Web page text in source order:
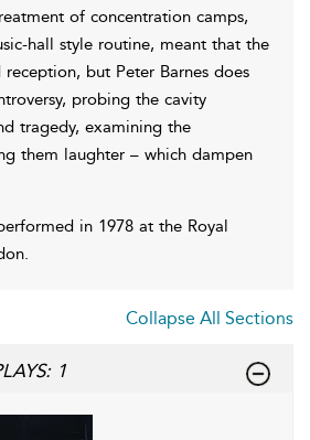
of concentration camps,
hall style routine, meant that the
but Peter Barnes does
probing the cavity
tragedy, examining the
them laughter – which dampen
in 1978 at the Royal
Collapse All Sections
1